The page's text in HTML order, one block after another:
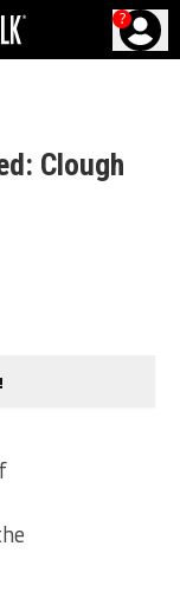
?
Clough